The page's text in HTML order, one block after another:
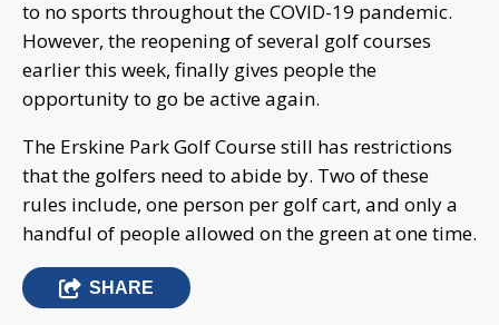
to no sports throughout the COVID-19 pandemic.
However, the reopening of several golf courses
earlier this week, finally gives people the
opportunity to go be active again.
The Erskine Park Golf Course still has restrictions
that the golfers need to abide by. Two of these
rules include, one person per golf cart, and only a
handful of people allowed on the green at one time.
SHARE